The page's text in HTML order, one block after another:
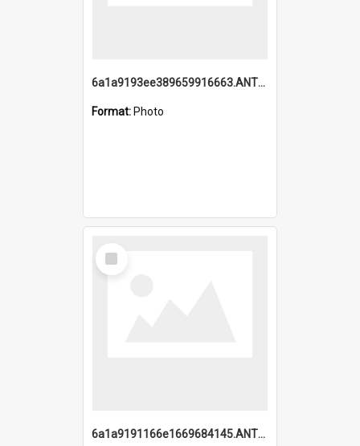
6a1a9193ee389659916663.ANTZ0218.jpg
Format: Photo
Select
Item
6a1a9191166e1669684145.ANTZ0220.jpg